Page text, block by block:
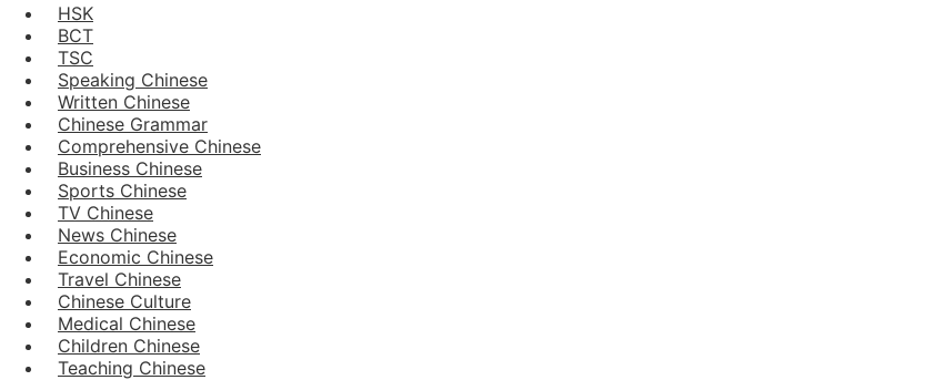
HSK
BCT
TSC
Speaking Chinese
Written Chinese
Chinese Grammar
Comprehensive Chinese
Business Chinese
Sports Chinese
TV Chinese
News Chinese
Economic Chinese
Travel Chinese
Chinese Culture
Medical Chinese
Children Chinese
Teaching Chinese